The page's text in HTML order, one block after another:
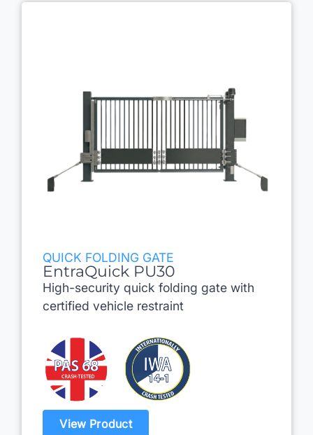
QUICK FOLDING GATE
EntraQuick PU30
High-security quick folding gate with
certified vehicle restraint
View Product